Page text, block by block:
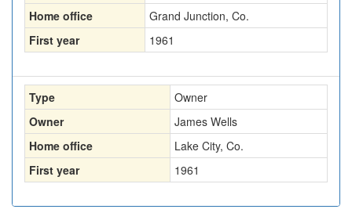
Home office
Grand Junction, Co.
First year
1961
Type
Owner
Owner
James Wells
Home office
Lake City, Co.
First year
1961